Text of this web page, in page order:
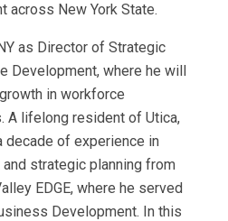
across New York State.
as Director of Strategic
Development, where he will
in workforce
A lifelong resident of Utica,
decade of experience in
strategic planning from
EDGE, where he served
Development. In this